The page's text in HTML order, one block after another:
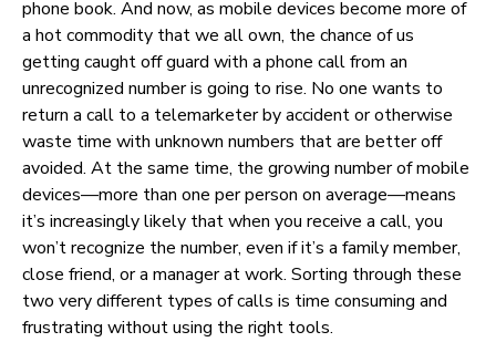
phone book. And now, as mobile devices become more of
a hot commodity that we all own, the chance of us
getting caught off guard with a phone call from an
unrecognized number is going to rise. No one wants to
return a call to a telemarketer by accident or otherwise
waste time with unknown numbers that are better off
avoided. At the same time, the growing number of mobile
devices—more than one per person on average—means
it’s increasingly likely that when you receive a call, you
won’t recognize the number, even if it’s a family member,
close friend, or a manager at work. Sorting through these
two very different types of calls is time consuming and
frustrating without using the right tools.